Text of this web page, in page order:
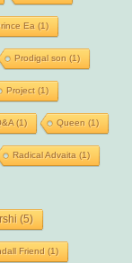
Ea (1)
Prodigal son (1)
Project(1)
(1) Queen (1)
Radical Advaita (1)
(5)
Friend (1)